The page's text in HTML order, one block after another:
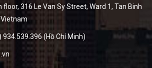
floor, 316 Le Van Sy Street, Ward 1, Tan Binh
Vietnam
(Hồ Chí Minh)